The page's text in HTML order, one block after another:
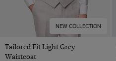
NEW COLLECTION
Tailored Fit Light Grey
Waistcoat